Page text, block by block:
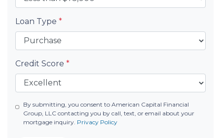
Loan Type *
Credit Score *
By submitting, you consent to American Capital Financial
Group, LLC contacting you by call, text, or email about your
mortgage inquiry. Privacy Policy